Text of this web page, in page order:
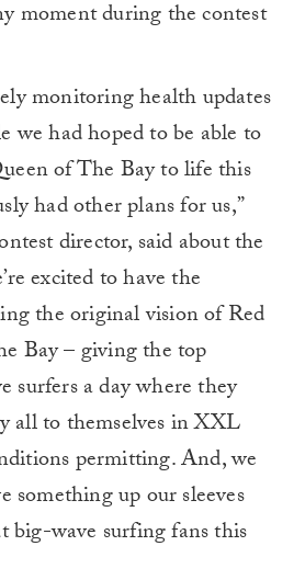
moment during the contest
monitoring health updates
we had hoped to be able to
of The Bay to life this
had other plans for us,”
director, said about the
excited to have the
the original vision of Red
Bay – giving the top
surfers a day where they
all to themselves in XXL
permitting. And, we
something up our sleeves
big-wave surfing fans this